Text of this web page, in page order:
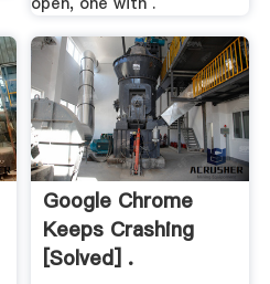
Google Chrome
Keeps Crashing
[Solved] .